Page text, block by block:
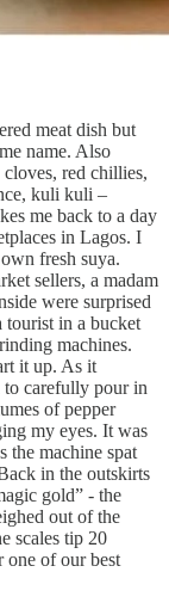
meat dish but
name. Also
red chillies,
kuli kuli –
me back to a day
in Lagos. I
fresh suya.
sellers, a madam
were surprised
tourist in a bucket
machines.
it up. As it
carefully pour in
of pepper
my eyes. It was
the machine spat
in the outskirts
gold” - the
out of the
scales tip 20
one of our best